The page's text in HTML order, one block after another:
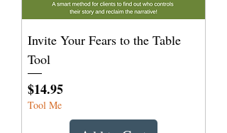
Invite Your Fears to the Table
Tool
Price
$14.95
Tool Me